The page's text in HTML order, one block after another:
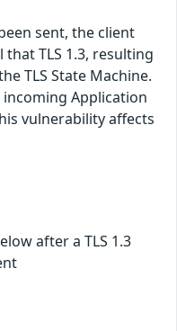
sent, the client
TLS 1.3, resulting
TLS State Machine.
Application
vulnerability affects
after a TLS 1.3